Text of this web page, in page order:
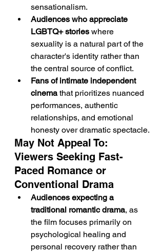
sensationalism.
Audiences who appreciate
LGBTQ+ stories where
sexuality is a natural part of the
character's identity rather than
the central source of conflict.
Fans of intimate independent
cinema that prioritizes nuanced
performances, authentic
relationships, and emotional
honesty over dramatic spectacle.
May Not Appeal To:
Viewers Seeking Fast-
Paced Romance or
Conventional Drama
Audiences expecting a
traditional romantic drama, as
the film focuses primarily on
psychological healing and
personal recovery rather than